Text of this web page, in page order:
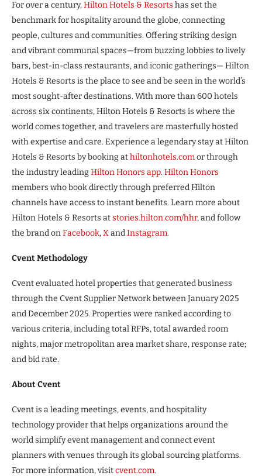
For over a century,Hilton Hotels & Resorts has set the
benchmark for hospitality around the globe, connecting
people, cultures and communities. Offering striking design
and vibrant communal spaces—from buzzing lobbies to lively
bars, best-in-class restaurants, and iconic gatherings— Hilton
Hotels & Resorts is the place to see and be seen in the world’s
most sought-after destinations. With more than 600 hotels
across six continents, Hilton Hotels & Resorts is where the
world comes together, and travelers are masterfully hosted
with expertise and care. Experience a legendary stay at Hilton
Hotels & Resorts by booking athiltonhotels.comor through
the industry leadingHilton Honors app.Hilton Honors
members who book directly through preferred Hilton
channels have access to instant benefits. Learn more about
Hilton Hotels & Resorts atstories.hilton.com/hhr, and follow
the brand onFacebook,XandInstagram.
Cvent Methodology
Cvent evaluated hotel properties that generated business
through the Cvent Supplier Network between January 2025
and December 2025. Properties were ranked according to
various criteria, including total RFPs, total awarded room
nights, major metropolitan area market share, response rate;
and bid rate.
About Cvent
Cvent is a leading meetings, events, and hospitality
technology provider that helps organizations around the
world simplify event management and connect event
planners with venues through its global sourcing platforms.
For more information, visitcvent.com.